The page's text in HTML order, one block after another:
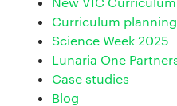
Curriculum
Science Week 2025
Lunaria One
Case studies
Blog